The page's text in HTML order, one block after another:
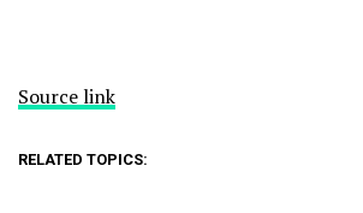
Source link
RELATED TOPICS: